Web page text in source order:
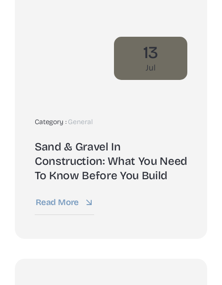
13
Jul
Category : General
Sand & Gravel In
Construction: What You Need
To Know Before You Build
Read More